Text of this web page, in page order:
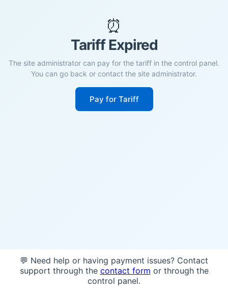
⏰
Tariff Expired
The site administrator can pay for the tariff in the control panel.
You can go back or contact the site administrator.
Pay for Tariff
💬 Need help or having payment issues? Contact
support through the contact form or through the
control panel.